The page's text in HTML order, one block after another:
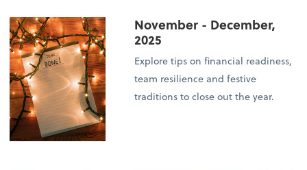
November - December,
2025
Explore tips on financial readiness,
team resilience and festive
traditions to close out the year.